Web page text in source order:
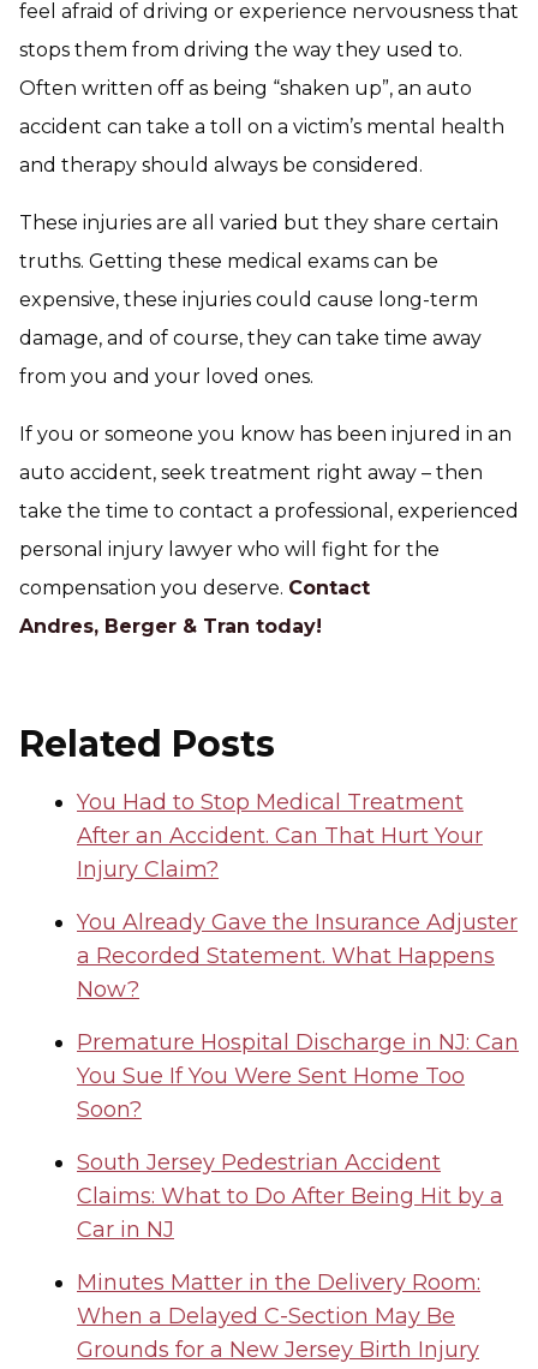
feel afraid of driving or experience nervousness that
stops them from driving the way they used to.
Often written off as being “shaken up”, an auto
accident can take a toll on a victim’s mental health
and therapy should always be considered.
These injuries are all varied but they share certain
truths. Getting these medical exams can be
expensive, these injuries could cause long-term
damage, and of course, they can take time away
from you and your loved ones.
If you or someone you know has been injured in an
auto accident, seek treatment right away – then
take the time to contact a professional, experienced
personal injury lawyer who will fight for the
compensation you deserve. Contact
Andres, Berger & Tran today!
Related Posts
You Had to Stop Medical Treatment
After an Accident. Can That Hurt Your
Injury Claim?
You Already Gave the Insurance Adjuster
a Recorded Statement. What Happens
Now?
Premature Hospital Discharge in NJ: Can
You Sue If You Were Sent Home Too
Soon?
South Jersey Pedestrian Accident
Claims: What to Do After Being Hit by a
Car in NJ
Minutes Matter in the Delivery Room:
When a Delayed C-Section May Be
Grounds for a New Jersey Birth Injury